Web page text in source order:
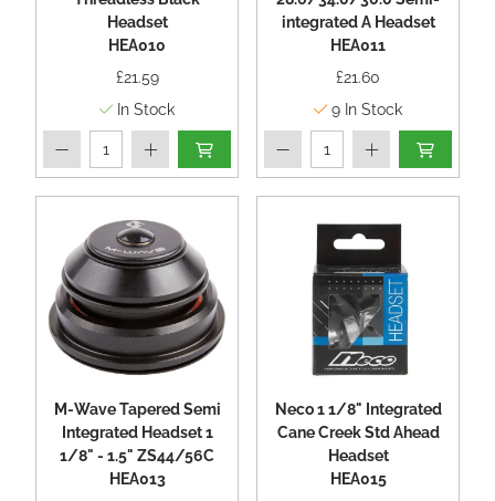
Headset
HEA010
£21.59
In Stock
integrated A Headset
HEA011
£21.60
9 In Stock
M-Wave Tapered Semi
Integrated Headset 1
1/8" - 1.5" ZS44/56C
HEA013
Neco 1 1/8" Integrated
Cane Creek Std Ahead
Headset
HEA015